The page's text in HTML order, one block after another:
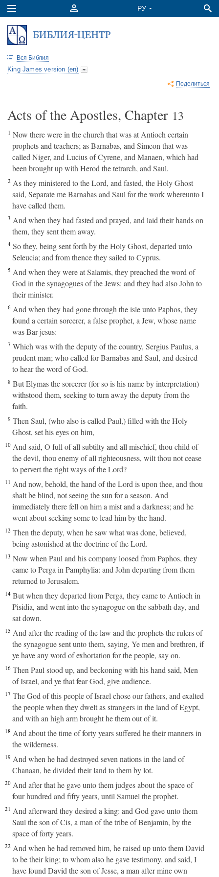
Вся Библия
King James version (en)
Поделиться
Acts of the Apostles, Chapter 13
1 Now there were in the church that was at Antioch certain
prophets and teachers; as Barnabas, and Simeon that was
called Niger, and Lucius of Cyrene, and Manaen, which had
been brought up with Herod the tetrarch, and Saul.
2 As they ministered to the Lord, and fasted, the Holy Ghost
said, Separate me Barnabas and Saul for the work whereunto I
have called them.
3 And when they had fasted and prayed, and laid their hands on
them, they sent them away.
4 So they, being sent forth by the Holy Ghost, departed unto
Seleucia; and from thence they sailed to Cyprus.
5 And when they were at Salamis, they preached the word of
God in the synagogues of the Jews: and they had also John to
their minister.
6 And when they had gone through the isle unto Paphos, they
found a certain sorcerer, a false prophet, a Jew, whose name
was Bar-jesus:
7 Which was with the deputy of the country, Sergius Paulus, a
prudent man; who called for Barnabas and Saul, and desired
to hear the word of God.
8 But Elymas the sorcerer (for so is his name by interpretation)
withstood them, seeking to turn away the deputy from the
faith.
9 Then Saul, (who also is called Paul,) filled with the Holy
Ghost, set his eyes on him,
10 And said, O full of all subtilty and all mischief, thou child of
the devil, thou enemy of all righteousness, wilt thou not cease
to pervert the right ways of the Lord?
11 And now, behold, the hand of the Lord is upon thee, and thou
shalt be blind, not seeing the sun for a season. And
immediately there fell on him a mist and a darkness; and he
went about seeking some to lead him by the hand.
12 Then the deputy, when he saw what was done, believed,
being astonished at the doctrine of the Lord.
13 Now when Paul and his company loosed from Paphos, they
came to Perga in Pamphylia: and John departing from them
returned to Jerusalem.
14 But when they departed from Perga, they came to Antioch in
Pisidia, and went into the synagogue on the sabbath day, and
sat down.
15 And after the reading of the law and the prophets the rulers of
the synagogue sent unto them, saying, Ye men and brethren, if
ye have any word of exhortation for the people, say on.
16 Then Paul stood up, and beckoning with his hand said, Men
of Israel, and ye that fear God, give audience.
17 The God of this people of Israel chose our fathers, and exalted
the people when they dwelt as strangers in the land of Egypt,
and with an high arm brought he them out of it.
18 And about the time of forty years suffered he their manners in
the wilderness.
19 And when he had destroyed seven nations in the land of
Chanaan, he divided their land to them by lot.
20 And after that he gave unto them judges about the space of
four hundred and fifty years, until Samuel the prophet.
21 And afterward they desired a king: and God gave unto them
Saul the son of Cis, a man of the tribe of Benjamin, by the
space of forty years.
22 And when he had removed him, he raised up unto them David
to be their king; to whom also he gave testimony, and said, I
have found David the son of Jesse, a man after mine own